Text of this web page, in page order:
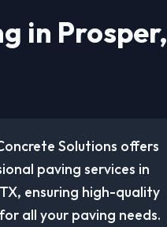
in Prosper,
Solutions offers
paving services in
ensuring high-quality
all your paving needs.